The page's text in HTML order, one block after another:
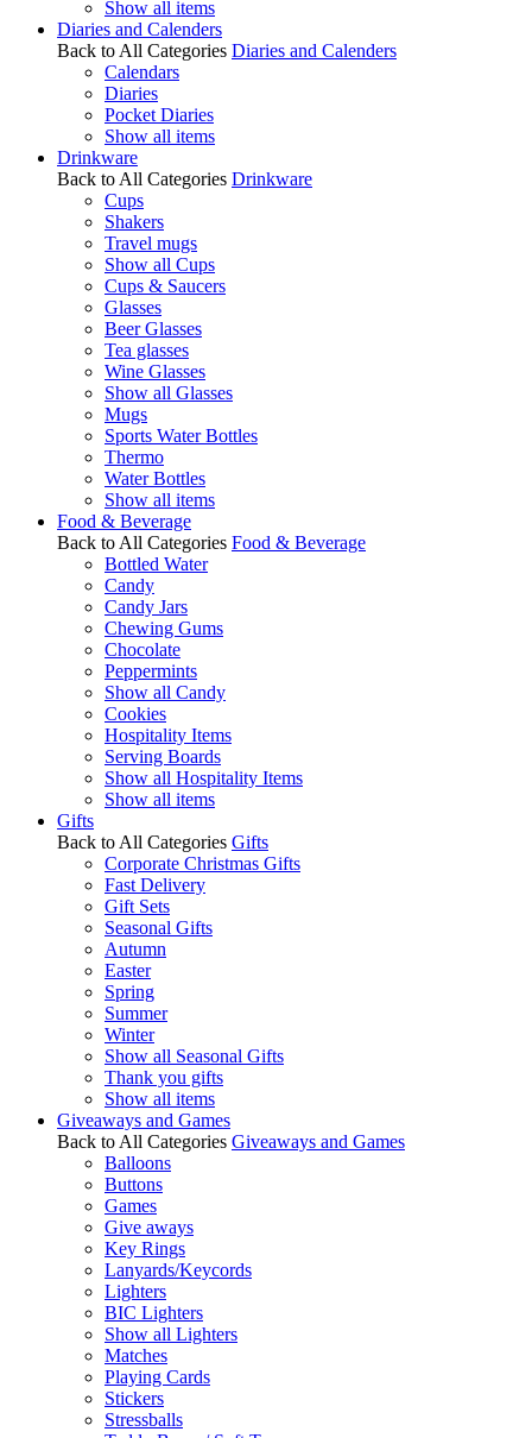
Show all items
Diaries and Calenders
Back to All Categories Diaries and Calenders
Calendars
Diaries
Pocket Diaries
Show all items
Drinkware
Back to All Categories Drinkware
Cups
Shakers
Travel mugs
Show all Cups
Cups & Saucers
Glasses
Beer Glasses
Tea glasses
Wine Glasses
Show all Glasses
Mugs
Sports Water Bottles
Thermo
Water Bottles
Show all items
Food & Beverage
Back to All Categories Food & Beverage
Bottled Water
Candy
Candy Jars
Chewing Gums
Chocolate
Peppermints
Show all Candy
Cookies
Hospitality Items
Serving Boards
Show all Hospitality Items
Show all items
Gifts
Back to All Categories Gifts
Corporate Christmas Gifts
Fast Delivery
Gift Sets
Seasonal Gifts
Autumn
Easter
Spring
Summer
Winter
Show all Seasonal Gifts
Thank you gifts
Show all items
Giveaways and Games
Back to All Categories Giveaways and Games
Balloons
Buttons
Games
Give aways
Key Rings
Lanyards/Keycords
Lighters
BIC Lighters
Show all Lighters
Matches
Playing Cards
Stickers
Stressballs